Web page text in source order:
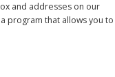
and addresses on our
program that allows you to